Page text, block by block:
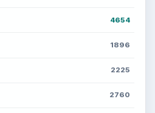
4654
1896
2225
2760